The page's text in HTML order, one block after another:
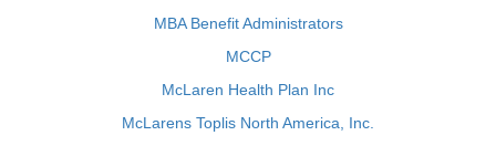
MBA Benefit Administrators
MCCP
McLaren Health Plan Inc
McLarens Toplis North America, Inc.